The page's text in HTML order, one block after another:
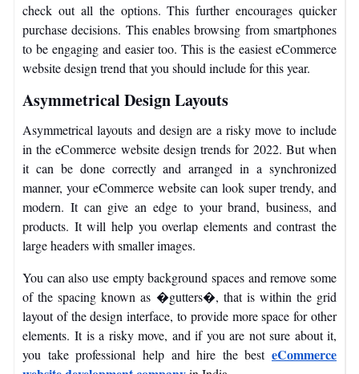
check out all the options. This further encourages quicker
purchase decisions. This enables browsing from smartphones
to be engaging and easier too. This is the easiest eCommerce
website design trend that you should include for this year.
Asymmetrical Design Layouts
Asymmetrical layouts and design are a risky move to include
in the eCommerce website design trends for 2022. But when
it can be done correctly and arranged in a synchronized
manner, your eCommerce website can look super trendy, and
modern. It can give an edge to your brand, business, and
products. It will help you overlap elements and contrast the
large headers with smaller images.
You can also use empty background spaces and remove some
of the spacing known as �gutters�, that is within the grid
layout of the design interface, to provide more space for other
elements.It is a risky move, and if you are not sure about it,
you take professional help and hire the best eCommerce